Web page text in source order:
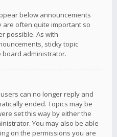
below announcements
are often quite important so
possible. As with
sticky topic
administrator.
can no longer reply and
ended. Topics may be
set this way by either the
You may also be able
on the permissions you are